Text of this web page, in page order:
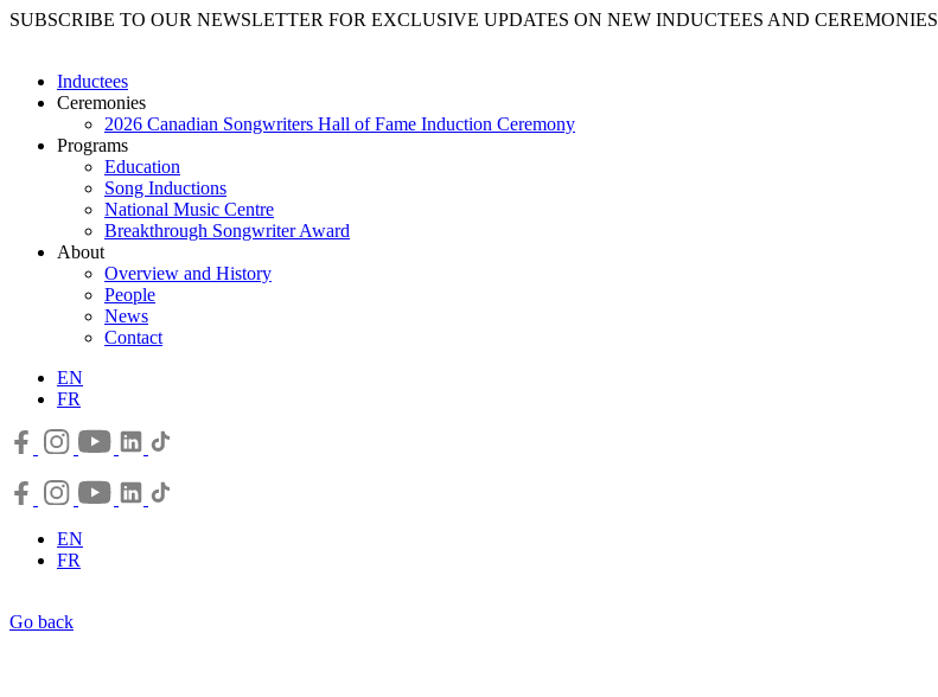
SUBSCRIBE TO OUR NEWSLETTER FOR EXCLUSIVE UPDATES ON NEW INDUCTEES AND CEREMONIES
Inductees
Ceremonies
2026 Canadian Songwriters Hall of Fame Induction Ceremony
Programs
Education
Song Inductions
National Music Centre
Breakthrough Songwriter Award
About
Overview and History
People
News
Contact
EN
FR
EN
FR
Go back